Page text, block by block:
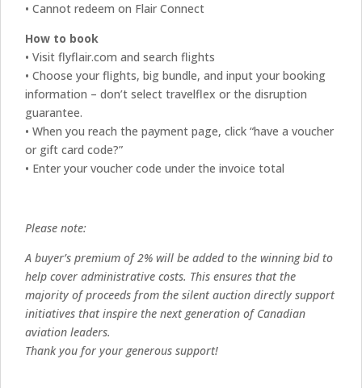
• Cannot redeem on Flair Connect
How to book
• Visit flyflair.com and search flights
• Choose your flights, big bundle, and input your booking
information – don’t select travelflex or the disruption
guarantee.
• When you reach the payment page, click “have a voucher
or gift card code?”
• Enter your voucher code under the invoice total
Please note:
A buyer’s premium of 2% will be added to the winning bid to
help cover administrative costs. This ensures that the
majority of proceeds from the silent auction directly support
initiatives that inspire the next generation of Canadian
aviation leaders.
Thank you for your generous support!